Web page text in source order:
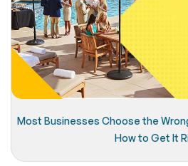
Most Businesses Choose the
How to Get It